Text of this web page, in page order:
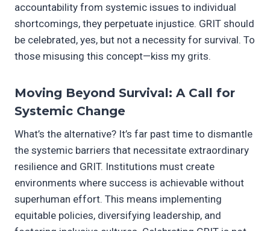
accountability from systemic issues to individual
shortcomings, they perpetuate injustice. GRIT should
be celebrated, yes, but not a necessity for survival. To
those misusing this concept—kiss my grits.
Moving Beyond Survival: A Call for
Systemic Change
What’s the alternative? It’s far past time to dismantle
the systemic barriers that necessitate extraordinary
resilience and GRIT. Institutions must create
environments where success is achievable without
superhuman effort. This means implementing
equitable policies, diversifying leadership, and